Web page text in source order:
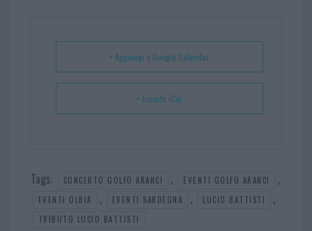
t p
+ Aggiungi a Google Calendar
+ Esporta iCal
Tags: CONCERTO GOLFO ARANCI , EVENTI GOLFO ARANCI ,
EVENTI OLBIA , EVENTI SARDEGNA , LUCIO BATTISTI ,
TRIBUTO LUCIO BATTISTI